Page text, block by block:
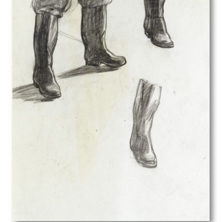
Edith Lawrence
Edith Rimmington
Edmund Joseph Sullivan
Eduardo Luigi Paolozzi
Edward Alexander Wadsworth
Edward Ardizzone
Edward Bawden
Edward Bouverie-Hoyton
Edward Burra
Edward Irvine Halliday
Edward Julius Detmold